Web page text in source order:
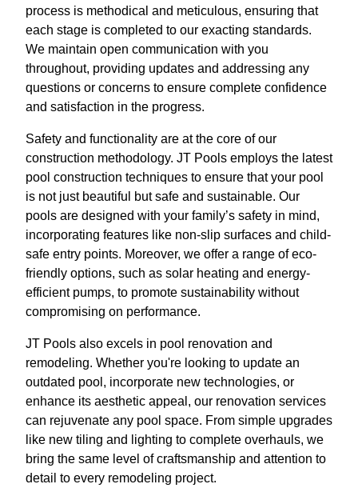
process is methodical and meticulous, ensuring that
each stage is completed to our exacting standards.
We maintain open communication with you
throughout, providing updates and addressing any
questions or concerns to ensure complete confidence
and satisfaction in the progress.
Safety and functionality are at the core of our
construction methodology. JT Pools employs the latest
pool construction techniques to ensure that your pool
is not just beautiful but safe and sustainable. Our
pools are designed with your family’s safety in mind,
incorporating features like non-slip surfaces and child-
safe entry points. Moreover, we offer a range of eco-
friendly options, such as solar heating and energy-
efficient pumps, to promote sustainability without
compromising on performance.
JT Pools also excels in pool renovation and
remodeling. Whether you're looking to update an
outdated pool, incorporate new technologies, or
enhance its aesthetic appeal, our renovation services
can rejuvenate any pool space. From simple upgrades
like new tiling and lighting to complete overhauls, we
bring the same level of craftsmanship and attention to
detail to every remodeling project.